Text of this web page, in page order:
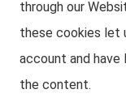
through our
these cookies let
account and
the content.